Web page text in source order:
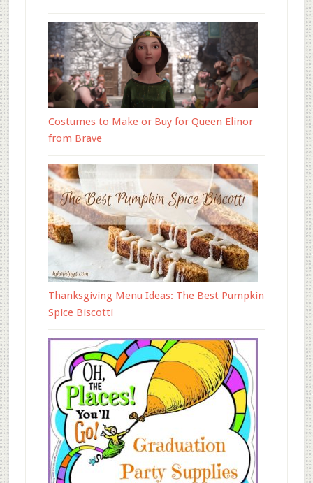
Costumes to Make or Buy for Queen Elinor
from Brave
Thanksgiving Menu Ideas: The Best Pumpkin
Spice Biscotti